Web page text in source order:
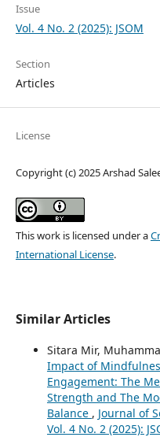
Issue
Vol. 4 No. 2 (2025): JSOM
Section
Articles
License
Copyright (c) 2025 Arshad
This work is licensed under a
International License.
Similar Articles
Sitara Mir,
Impact of
Engagement: The
Strength and The
Balance , Journal of
Vol. 4 No. 2 (2025):